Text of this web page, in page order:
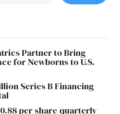
Partner to Bring
for Newborns to U.S.
Series B Financing
per share quarterly